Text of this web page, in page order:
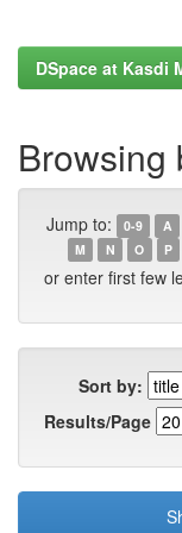
DSpace at Kasdi
Jump to: 0-9 A
M
N O P
or enter first few
Sort by:
Results/Page